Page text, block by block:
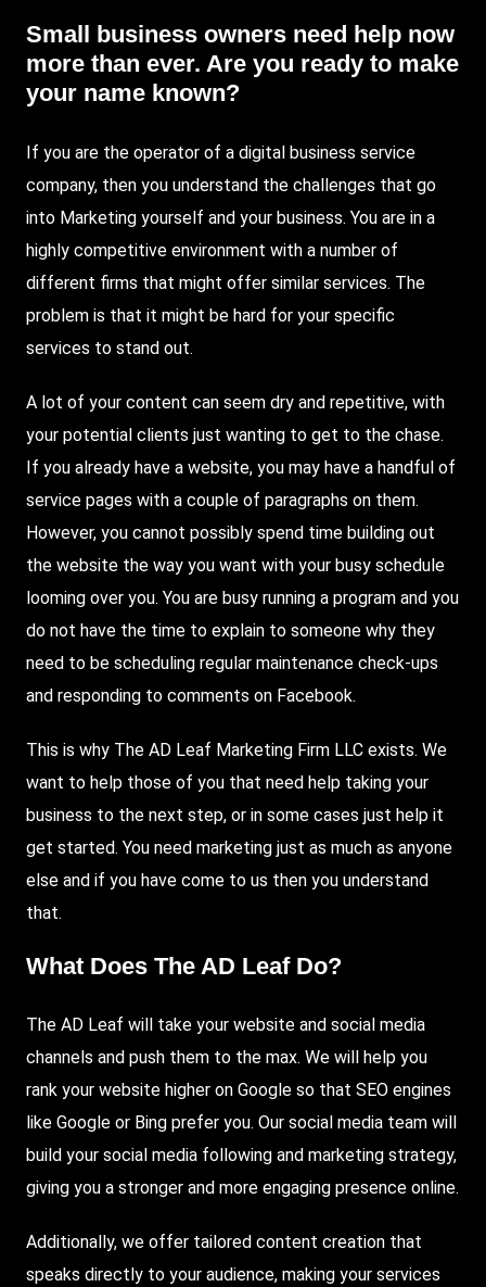
Small business owners need help now
more than ever. Are you ready to make
your name known?
If you are the operator of a digital business service
company, then you understand the challenges that go
into Marketing yourself and your business. You are in a
highly competitive environment with a number of
different firms that might offer similar services. The
problem is that it might be hard for your specific
services to stand out.
A lot of your content can seem dry and repetitive, with
your potential clients just wanting to get to the chase.
If you already have a website, you may have a handful of
service pages with a couple of paragraphs on them.
However, you cannot possibly spend time building out
the website the way you want with your busy schedule
looming over you. You are busy running a program and you
do not have the time to explain to someone why they
need to be scheduling regular maintenance check-ups
and responding to comments on Facebook.
This is why The AD Leaf Marketing Firm LLC exists. We
want to help those of you that need help taking your
business to the next step, or in some cases just help it
get started. You need marketing just as much as anyone
else and if you have come to us then you understand
that.
What Does The AD Leaf Do?
The AD Leaf will take your website and social media
channels and push them to the max. We will help you
rank your website higher on Google so that SEO engines
like Google or Bing prefer you. Our social media team will
build your social media following and marketing strategy,
giving you a stronger and more engaging presence online.
Additionally, we offer tailored content creation that
speaks directly to your audience, making your services